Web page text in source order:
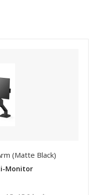
(Matte Black)
Monitor